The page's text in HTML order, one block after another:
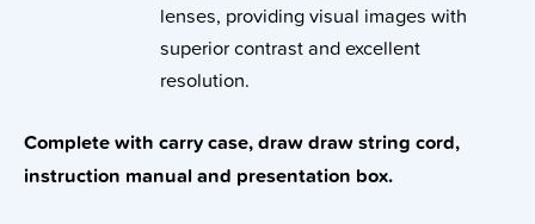
lenses, providing visual images with
superior contrast and excellent
resolution.
Complete with carry case, draw draw string cord,
instruction manual and presentation box.